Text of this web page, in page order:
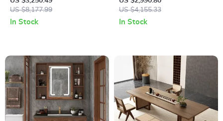
Sliding Doors
US $8,177.99
In Stock
and Mirror Light
US $4,155.33
In Stock